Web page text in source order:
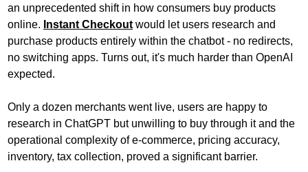
an unprecedented shift in how consumers buy products
online. Instant Checkout would let users research and
purchase products entirely within the chatbot - no redirects,
no switching apps. Turns out, it's much harder than OpenAI
expected.
Only a dozen merchants went live, users are happy to
research in ChatGPT but unwilling to buy through it and the
operational complexity of e-commerce, pricing accuracy,
inventory, tax collection, proved a significant barrier.